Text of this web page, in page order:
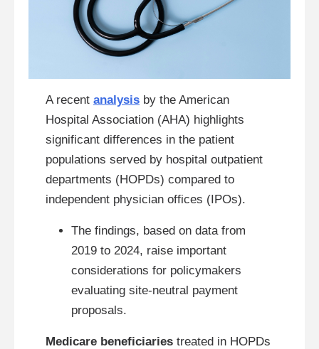
A recent analysis by the American
Hospital Association (AHA) highlights
significant differences in the patient
populations served by hospital outpatient
departments (HOPDs) compared to
independent physician offices (IPOs).
The findings, based on data from
2019 to 2024, raise important
considerations for policymakers
evaluating site-neutral payment
proposals.
Medicare beneficiaries treated in HOPDs